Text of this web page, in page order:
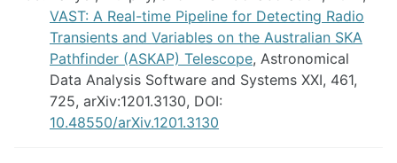
VAST: A Real-time Pipeline for Detecting Radio
Transients and Variables on the Australian SKA
Pathfinder (ASKAP) Telescope, Astronomical
Data Analysis Software and Systems XXI, 461,
725, arXiv:1201.3130, DOI:
10.48550/arXiv.1201.3130